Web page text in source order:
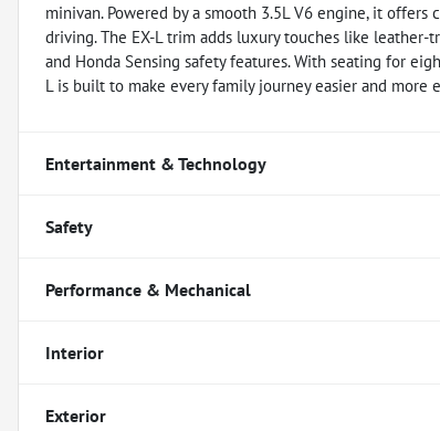
minivan. Powered by a smooth 3.5L V6 engine, it
driving. The EX-L trim adds luxury touches like
and Honda Sensing safety features. With seating for
L is built to make every family journey easier and more
Entertainment & Technology
Safety
Performance & Mechanical
Interior
Exterior